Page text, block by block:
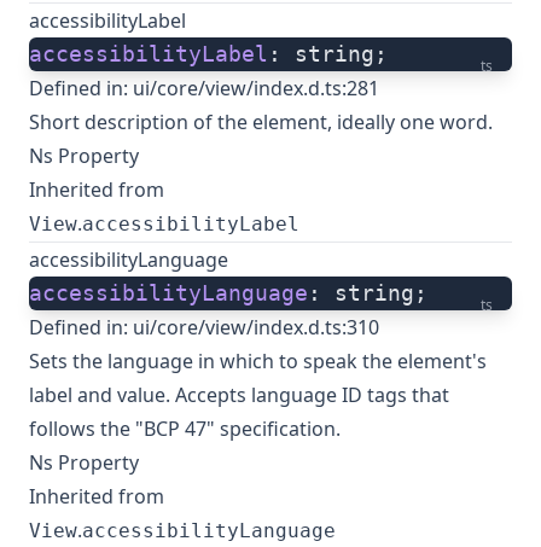
accessibilityLabel
ts
accessibilityLabel : string;
Defined in: ui/core/view/index.d.ts:281
Short description of the element, ideally one word.
Ns Property
Inherited from
View.accessibilityLabel
accessibilityLanguage
ts
accessibilityLanguage : string;
Defined in: ui/core/view/index.d.ts:310
Sets the language in which to speak the element's
label and value. Accepts language ID tags that
follows the "BCP 47" specification.
Ns Property
Inherited from
View.accessibilityLanguage